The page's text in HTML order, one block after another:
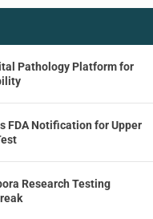
Pathology Platform for
FDA Notification for Upper
Research Testing